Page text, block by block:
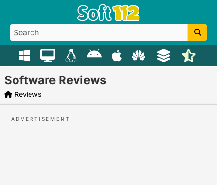
Software Reviews
Reviews